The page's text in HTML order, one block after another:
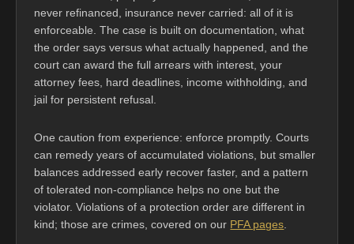
never refinanced, insurance never carried: all of it is
enforceable. The case is built on documentation, what
the order says versus what actually happened, and the
court can award the full arrears with interest, your
attorney fees, hard deadlines, income withholding, and
jail for persistent refusal.
One caution from experience: enforce promptly. Courts
can remedy years of accumulated violations, but smaller
balances addressed early recover faster, and a pattern
of tolerated non-compliance helps no one but the
violator. Violations of a protection order are different in
kind; those are crimes, covered on our PFA pages.